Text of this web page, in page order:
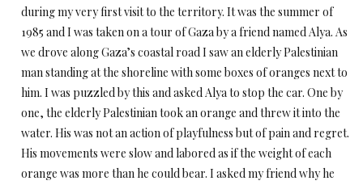
during my very first visit to the territory. It was the summer of
1985 and I was taken on a tour of Gaza by a friend named Alya. As
we drove along Gaza’s coastal road I saw an elderly Palestinian
man standing at the shoreline with some boxes of oranges next to
him. I was puzzled by this and asked Alya to stop the car. One by
one, the elderly Palestinian took an orange and threw it into the
water. His was not an action of playfulness but of pain and regret.
His movements were slow and labored as if the weight of each
orange was more than he could bear. I asked my friend why he